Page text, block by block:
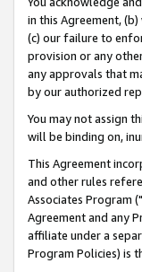
in this Agreement,
(c) our failure to
provision or any
any approvals that
by our authorized
You may not assign
will be binding on,
This Agreement
and other rules
Associates Program ("
Agreement and any
affiliate under a
Program Policies) is